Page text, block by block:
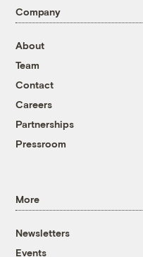
Company
About
Team
Contact
Careers
Partnerships
Pressroom
More
Newsletters
Events